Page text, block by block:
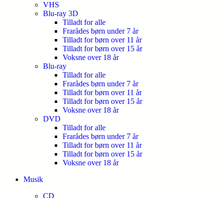
VHS
Blu-ray 3D
Tilladt for alle
Frarådes børn under 7 år
Tilladt for børn over 11 år
Tilladt for børn over 15 år
Voksne over 18 år
Blu-ray
Tilladt for alle
Frarådes børn under 7 år
Tilladt for børn over 11 år
Tilladt for børn over 15 år
Voksne over 18 år
DVD
Tilladt for alle
Frarådes børn under 7 år
Tilladt for børn over 11 år
Tilladt for børn over 15 år
Voksne over 18 år
Musik
CD